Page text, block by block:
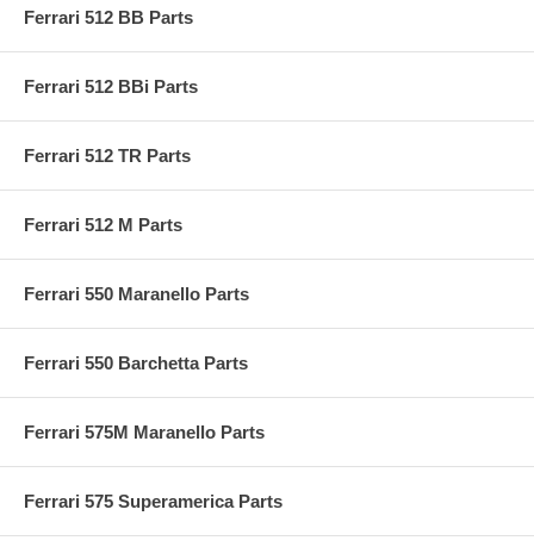
Ferrari 512 BB Parts
Ferrari 512 BBi Parts
Ferrari 512 TR Parts
Ferrari 512 M Parts
Ferrari 550 Maranello Parts
Ferrari 550 Barchetta Parts
Ferrari 575M Maranello Parts
Ferrari 575 Superamerica Parts